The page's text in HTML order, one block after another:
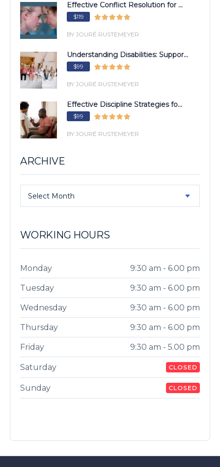
Effective Conflict Resolution for ...
$119
BY JOURÉ RUSTEMEYER
Understanding Disabilities: Suppor...
$99
BY JOURÉ RUSTEMEYER
Effective Discipline Strategies fo...
$99
BY JOURÉ RUSTEMEYER
ARCHIVE
Select Month
WORKING HOURS
Monday 9:30 am - 6.00 pm
Tuesday 9:30 am - 6.00 pm
Wednesday 9:30 am - 6.00 pm
Thursday 9:30 am - 6.00 pm
Friday 9:30 am - 5.00 pm
Saturday CLOSED
Sunday CLOSED